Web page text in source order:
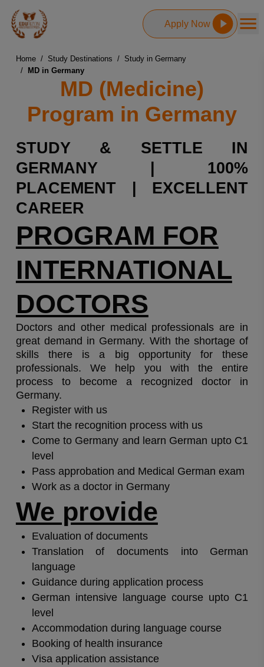
Apply Now
Home / Study Destinations /
Study in Germany
/
MD in Germany
MD (Medicine)
Program in Germany
STUDY & SETTLE IN
GERMANY | 100%
PLACEMENT | EXCELLENT
CAREER
PROGRAM FOR
INTERNATIONAL
DOCTORS
Doctors and other medical professionals are in
great demand in Germany. With the shortage of
skills there is a big opportunity for these
professionals. We help you with the entire
process to become a recognized doctor in
Germany.
Register with us
Start the recognition process with us
Come to Germany and learn German upto C1
level
Pass approbation and Medical German exam
Work as a doctor in Germany
We provide
Evaluation of documents
Translation of documents into German
language
Guidance during application process
German intensive language course upto C1
level
Accommodation during language course
Booking of health insurance
Visa application assistance